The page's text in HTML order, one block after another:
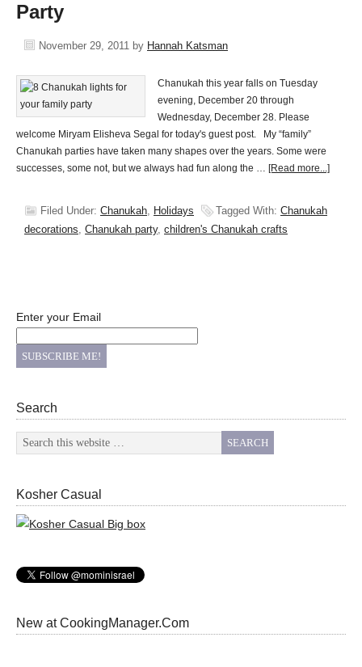
Party
November 29, 2011 by Hannah Katsman
Chanukah this year falls on Tuesday
evening, December 20 through
Wednesday, December 28. Please
welcome Miryam Elisheva Segal for today's guest post. My “family”
Chanukah parties have taken many shapes over the years. Some were
successes, some not, but we always had fun along the … [Read more...]
Filed Under: Chanukah, Holidays Tagged With: Chanukah
decorations, Chanukah party, children's Chanukah crafts
Enter your Email
Search
Kosher Casual
New at CookingManager.Com